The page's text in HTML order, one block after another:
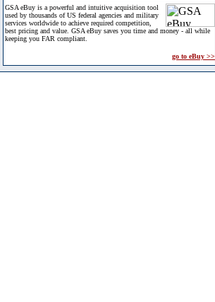
GSA eBuy is a powerful and intuitive acquisition tool
used by thousands of US federal agencies and military
services worldwide to achieve required competition,
best pricing and value. GSA eBuy saves you time and money - all while
keeping you FAR compliant.
go to eBuy >>